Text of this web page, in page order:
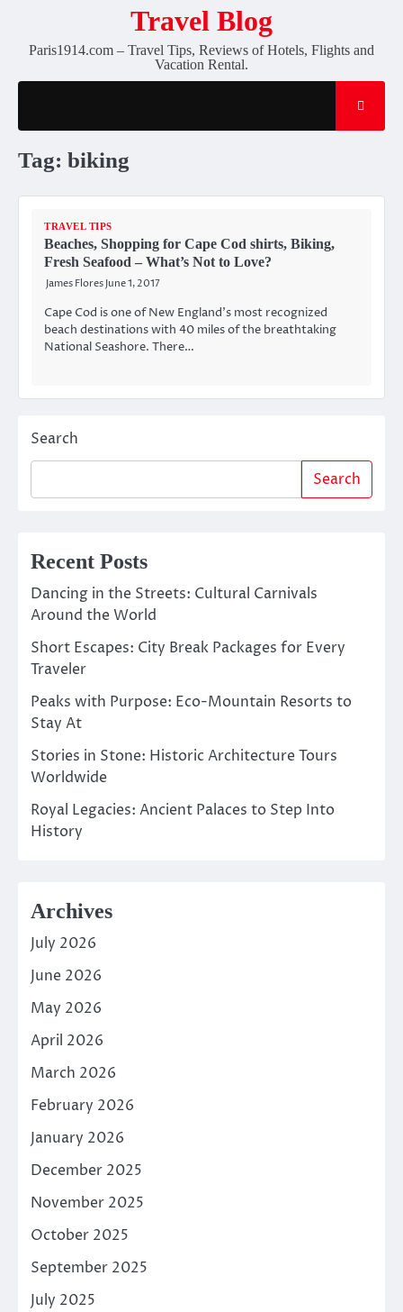
content
Travel Blog
Paris1914.com – Travel Tips, Reviews of Hotels, Flights and
Vacation Rental.
Tag: biking
TRAVEL TIPS
Beaches, Shopping for Cape Cod shirts, Biking,
Fresh Seafood – What’s Not to Love?
James Flores June 1, 2017
Cape Cod is one of New England’s most recognized
beach destinations with 40 miles of the breathtaking
National Seashore. There…
Search
Search
Recent Posts
Dancing in the Streets: Cultural Carnivals
Around the World
Short Escapes: City Break Packages for Every
Traveler
Peaks with Purpose: Eco-Mountain Resorts to
Stay At
Stories in Stone: Historic Architecture Tours
Worldwide
Royal Legacies: Ancient Palaces to Step Into
History
Archives
July 2026
June 2026
May 2026
April 2026
March 2026
February 2026
January 2026
December 2025
November 2025
October 2025
September 2025
July 2025